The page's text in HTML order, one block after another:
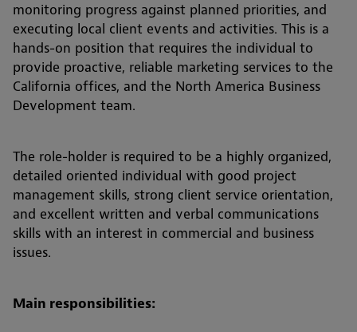
monitoring progress against planned priorities, and
executing local client events and activities. This is a
hands-on position that requires the individual to
provide proactive, reliable marketing services to the
California offices, and the North America Business
Development team.
The role-holder is required to be a highly organized,
detailed oriented individual with good project
management skills, strong client service orientation,
and excellent written and verbal communications
skills with an interest in commercial and business
issues.
Main responsibilities: